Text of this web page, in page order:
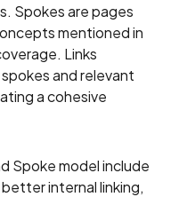
Spokes are pages
mentioned in
Links
and relevant
a cohesive
Spoke model include
internal linking,